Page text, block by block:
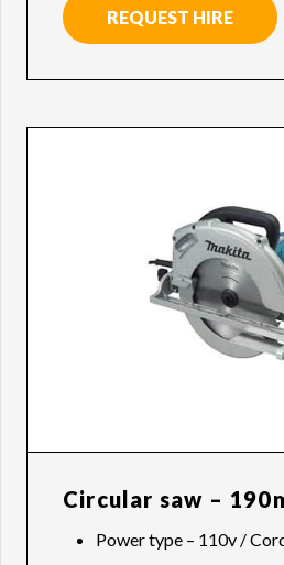
REQUEST HIRE
Circular saw –
Power type – 110v /